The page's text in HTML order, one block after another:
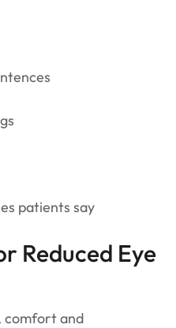
patients say
Reduced Eye
comfort and